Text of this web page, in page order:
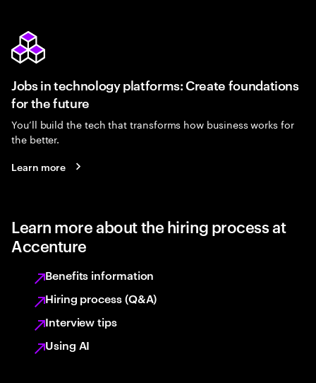
Jobs in technology platforms: Create foundations
for the future
You’ll build the tech that transforms how business works for
the better.
Learn more
Learn more about the hiring process at
Accenture
Benefits information
Hiring process (Q&A)
Interview tips
Using AI